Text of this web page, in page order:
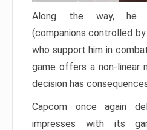
Along the way, he
(companions controlled
who support him in
game offers a non-linear
decision has
Capcom once again
impresses with its